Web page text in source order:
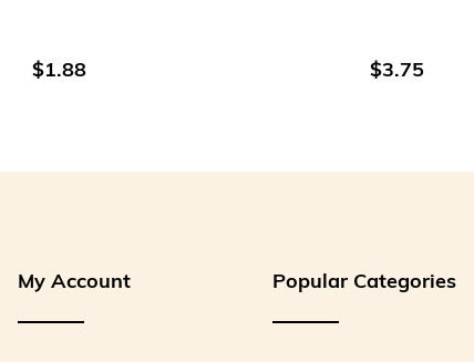
$1.88 $3.75
My Account Popular Categories